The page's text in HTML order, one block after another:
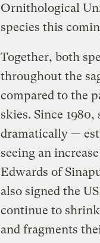
Ornithological
species this
Together, both
throughout the
compared to the
skies. Since
dramatically —
seeing an
Edwards of
also signed the
continue to
and fragments